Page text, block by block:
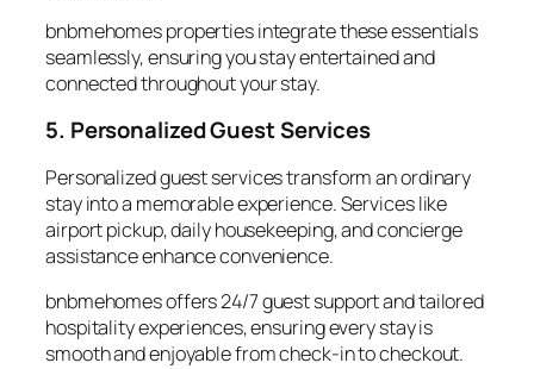
bnbmehomes properties integrate these essentials
seamlessly, ensuring you stay entertained and
connected throughout your stay.
5. Personalized Guest Services
Personalizedguest servicestransform an ordinary
stay into a memorable experience. Services like
airport pickup, daily housekeeping, and concierge
assistance enhance convenience.
bnbmehomes offers 24/7 guest support and tailored
hospitality experiences, ensuring every stay is
smooth and enjoyable from check-in to checkout.